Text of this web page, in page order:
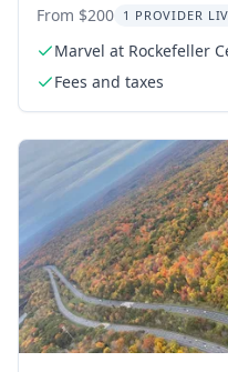
From $200 1 PROVIDER
Marvel at Rockefeller
Fees and taxes